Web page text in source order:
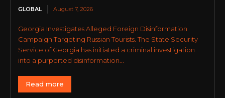
GLOBAL August 7, 2026
Georgia Investigates Alleged Foreign Disinformation
Campaign Targeting Russian Tourists. The State Security
Service of Georgia has initiated a criminal investigation
into a purported disinformation...
Read more